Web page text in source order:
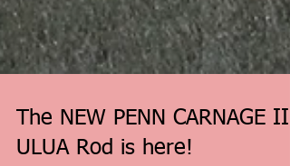
The NEW PENN CARNAGE II